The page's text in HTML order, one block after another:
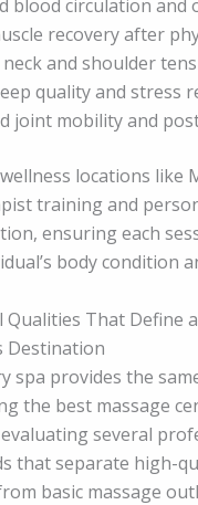
blood circulation and
recovery after
neck and shoulder
quality and stress
joint mobility and
locations like
training and
ensuring each
body condition
Qualities That Define
Destination
spa provides the
the best massage
several
that separate high-
basic massage